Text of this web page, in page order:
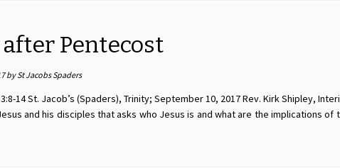
Pentecost
bySt Jacobs Spaders
14 St. Jacob’s (Spaders), Trinity; September 10, 2017 Rev. Kirk Shipley,
and his disciples that asks who Jesus is and what are the implications of